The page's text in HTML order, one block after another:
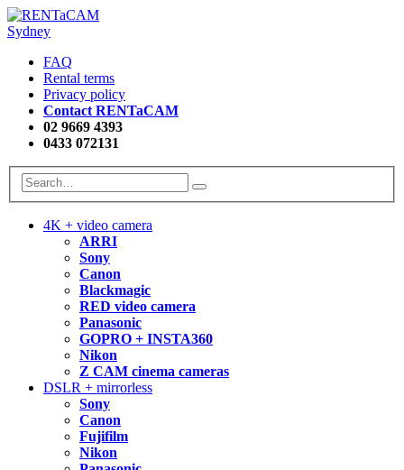
FAQ
Rental terms
Privacy policy
Contact RENTaCAM
02 9669 4393
0433 072131
4K + video camera
ARRI
Sony
Canon
Blackmagic
RED video camera
Panasonic
GOPRO + INSTA360
Nikon
Z CAM cinema cameras
DSLR + mirrorless
Sony
Canon
Fujifilm
Nikon